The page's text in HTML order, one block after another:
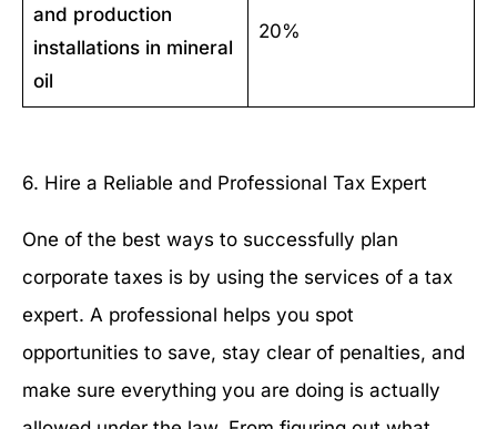
and production
installations in mineral
oil
20%
6. Hire a Reliable and Professional Tax Expert
One of the best ways to successfully plan
corporate taxes is by using the services of a tax
expert. A professional helps you spot
opportunities to save, stay clear of penalties, and
make sure everything you are doing is actually